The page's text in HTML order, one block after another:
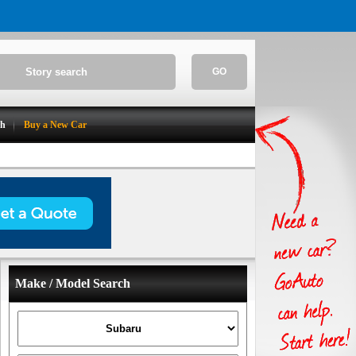
GO
Buy a New Car
Make / Model Search